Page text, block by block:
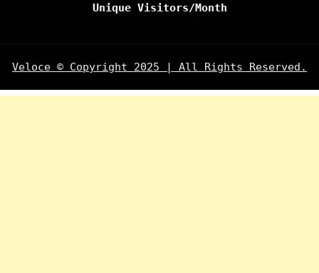
Unique Visitors/Month
Veloce © Copyright 2025 | All Rights Reserved.